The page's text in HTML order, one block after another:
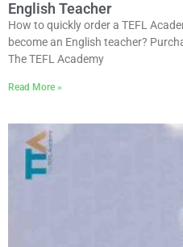
English Teacher
How to quickly order a TEFL
become an English teacher?
The TEFL Academy
Read More »